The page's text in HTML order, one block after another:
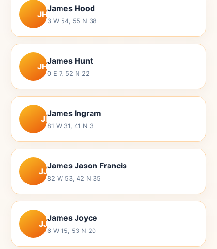
JH
James Hood
3 W 54, 55 N 38
JH
James Hunt
0 E 7, 52 N 22
JI
James Ingram
81 W 31, 41 N 3
JJ
James Jason Francis
82 W 53, 42 N 35
JJ
James Joyce
6 W 15, 53 N 20